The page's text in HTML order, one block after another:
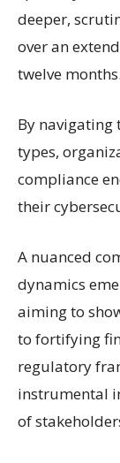
deeper,
over an
twelve months.
By navigating
types,
compliance
their
A nuanced
dynamics
aiming to
to fortifying
regulatory
instrumental
of